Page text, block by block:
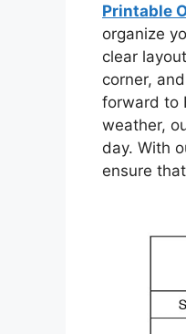
Printable
organize
clear
corner,
forward to
weather,
day. With
ensure